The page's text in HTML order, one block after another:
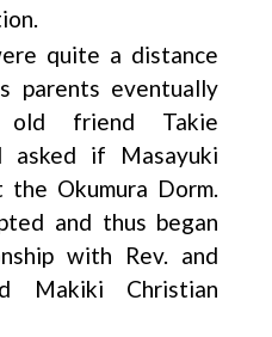
quite a distance
parents eventually
old friend Takie
asked if Masayuki
Okumura Dorm.
and thus began
with Rev. and
Makiki Christian